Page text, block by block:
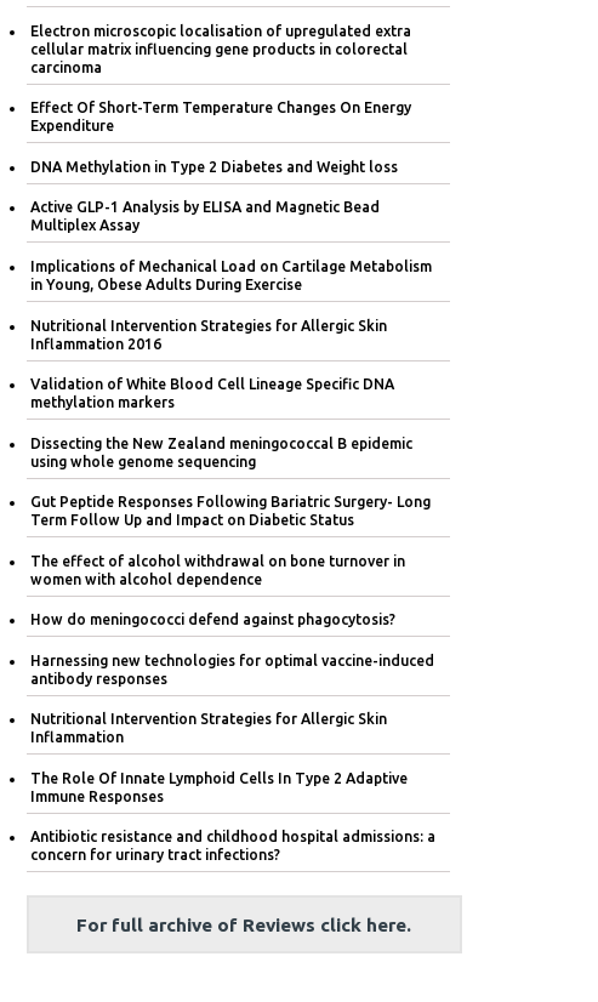
Electron microscopic localisation of upregulated extra
cellular matrix influencing gene products in colorectal
carcinoma
Effect Of Short-Term Temperature Changes On Energy
Expenditure
DNA Methylation in Type 2 Diabetes and Weight loss
Active GLP-1 Analysis by ELISA and Magnetic Bead
Multiplex Assay
Implications of Mechanical Load on Cartilage Metabolism
in Young, Obese Adults During Exercise
Nutritional Intervention Strategies for Allergic Skin
Inflammation 2016
Validation of White Blood Cell Lineage Specific DNA
methylation markers
Dissecting the New Zealand meningococcal B epidemic
using whole genome sequencing
Gut Peptide Responses Following Bariatric Surgery- Long
Term Follow Up and Impact on Diabetic Status
The effect of alcohol withdrawal on bone turnover in
women with alcohol dependence
How do meningococci defend against phagocytosis?
Harnessing new technologies for optimal vaccine-induced
antibody responses
Nutritional Intervention Strategies for Allergic Skin
Inflammation
The Role Of Innate Lymphoid Cells In Type 2 Adaptive
Immune Responses
Antibiotic resistance and childhood hospital admissions: a
concern for urinary tract infections?
For full archive of Reviews click here.